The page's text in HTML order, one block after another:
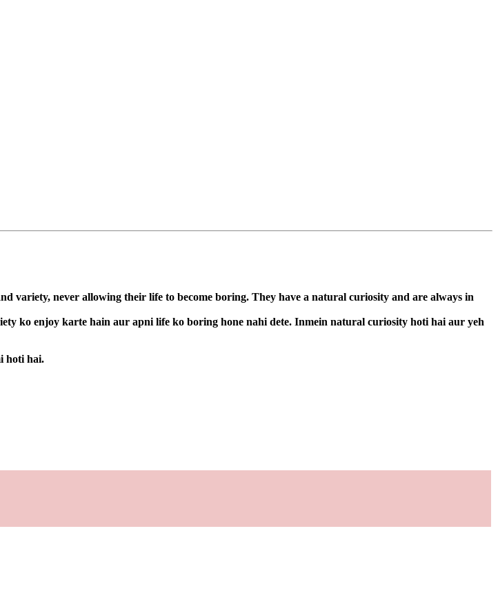
variety, never allowing their life to become boring. They have a natural curiosity and are always in
ko enjoy karte hain aur apni life ko boring hone nahi dete. Inmein natural curiosity hoti hai aur yeh
hoti hai.